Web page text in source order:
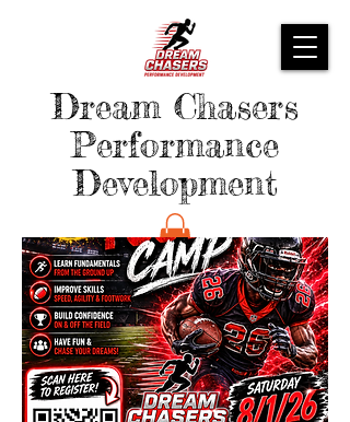
Dream Chasers
Performance
Development